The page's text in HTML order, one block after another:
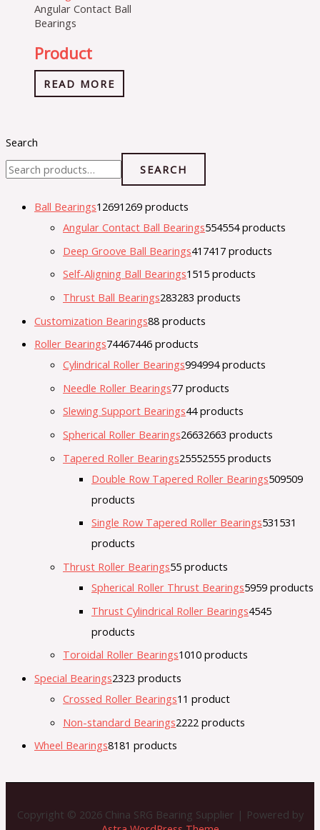
Angular Contact Ball
Bearings
Product
READ MORE
Search
SEARCH
Ball Bearings12691269 products
Angular Contact Ball Bearings554554 products
Deep Groove Ball Bearings417417 products
Self-Aligning Ball Bearings1515 products
Thrust Ball Bearings283283 products
Customization Bearings88 products
Roller Bearings74467446 products
Cylindrical Roller Bearings994994 products
Needle Roller Bearings77 products
Slewing Support Bearings44 products
Spherical Roller Bearings26632663 products
Tapered Roller Bearings25552555 products
Double Row Tapered Roller Bearings509509
products
Single Row Tapered Roller Bearings531 531
products
Thrust Roller Bearings55 products
Spherical Roller Thrust Bearings5959 products
Thrust Cylindrical Roller Bearings4545
products
Toroidal Roller Bearings1010 products
Special Bearings2323 products
Crossed Roller Bearings1 1 product
Non-standard Bearings2222 products
Wheel Bearings8181 products
Copyright © 2026 China SRG Bearing Supplier | Powered by